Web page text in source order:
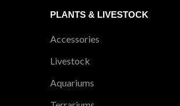
PLANTS & LIVESTOCK
Accessories
Livestock
Aquariums